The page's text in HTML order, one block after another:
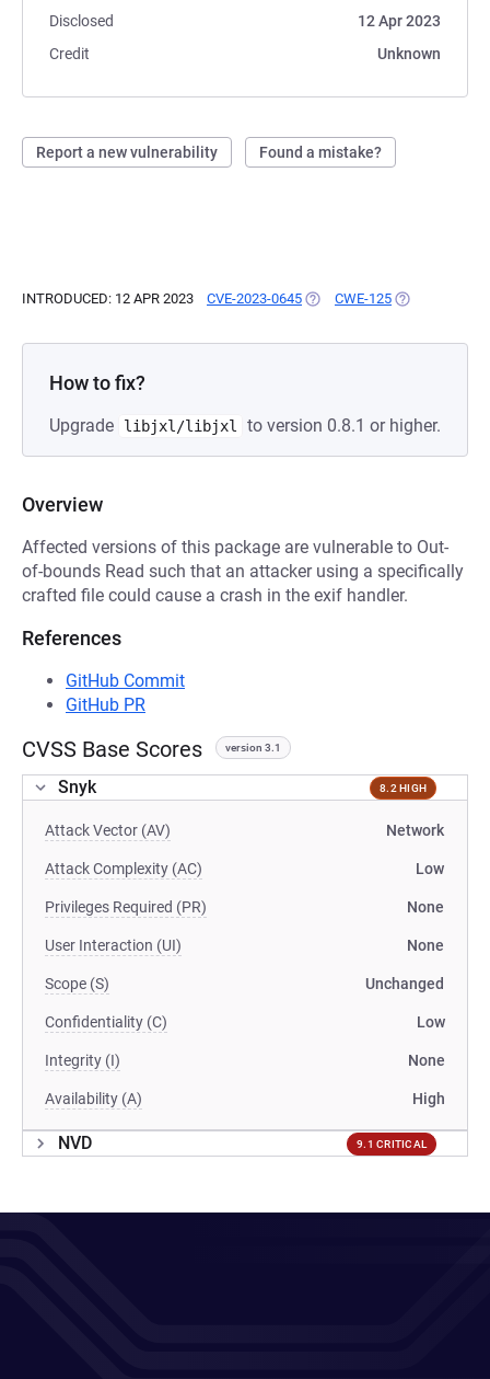
Disclosed
12 Apr 2023
Credit
Unknown
Report a new vulnerability Found a mistake?
INTRODUCED: 12 APR 2023 CVE-2023-0645 (OPENS IN A NEW TAB)
CWE-125 (OPENS IN A
How to fix?
Upgrade libjxl/libjxl to version 0.8.1 or higher.
Overview
Affected versions of this package are vulnerable to Out-
of-bounds Read such that an attacker using a specifically
crafted file could cause a crash in the exif handler.
References
GitHub Commit
GitHub PR
CVSS Base Scores version 3.1
Snyk 8.2 HIGH
Attack Vector (AV) Network
Attack Complexity (AC) Low
Privileges Required (PR) None
User Interaction (UI) None
Scope (S) Unchanged
Confidentiality (C) Low
Integrity (I) None
Availability (A) High
NVD 9.1 CRITICAL